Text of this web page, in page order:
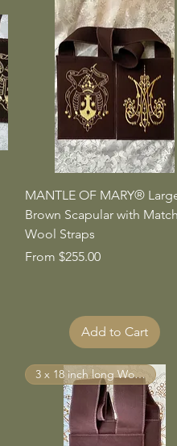
Quick View
MANTLE OF MARY®
Brown Scapular with
Wool Straps
From $255.00
Sale Price
Add to Cart
3 x 18 inch long Wool Straps